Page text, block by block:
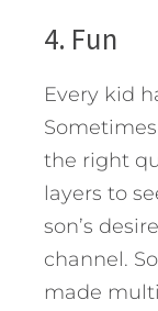
4. Fun
Every kid
the right
layers to
son’s
channel.
made